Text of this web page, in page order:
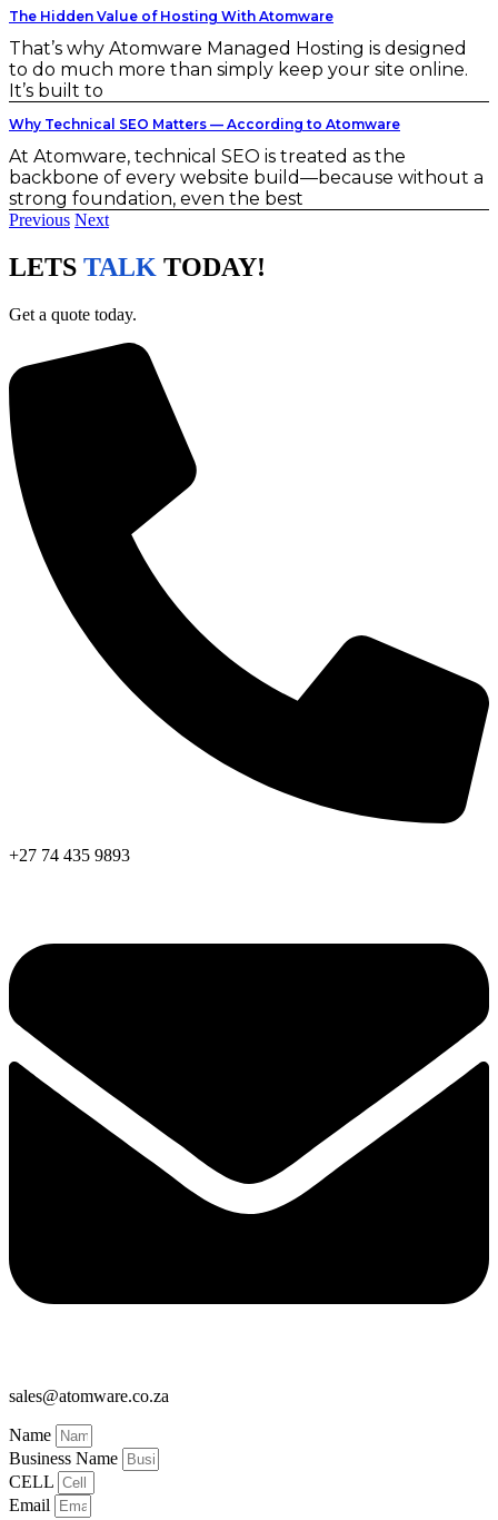
The Hidden Value of Hosting With Atomware
That’s why Atomware Managed Hosting is designed
to do much more than simply keep your site online.
It’s built to
Why Technical SEO Matters — According to Atomware
At Atomware, technical SEO is treated as the
backbone of every website build—because without a
strong foundation, even the best
Previous Next
LETS TALK TODAY!
Get a quote today.
+27 74 435 9893
sales@atomware.co.za
Name
Business Name
CELL
Email